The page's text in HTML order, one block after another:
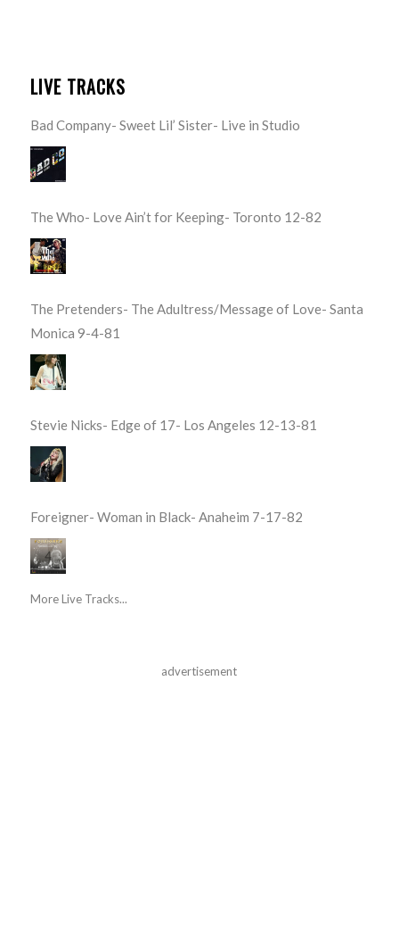
LIVE TRACKS
Bad Company- Sweet Lil’ Sister- Live in Studio
The Who- Love Ain’t for Keeping- Toronto 12-82
The Pretenders- The Adultress/Message of Love- Santa
Monica 9-4-81
Stevie Nicks- Edge of 17- Los Angeles 12-13-81
Foreigner- Woman in Black- Anaheim 7-17-82
More Live Tracks...
advertisement